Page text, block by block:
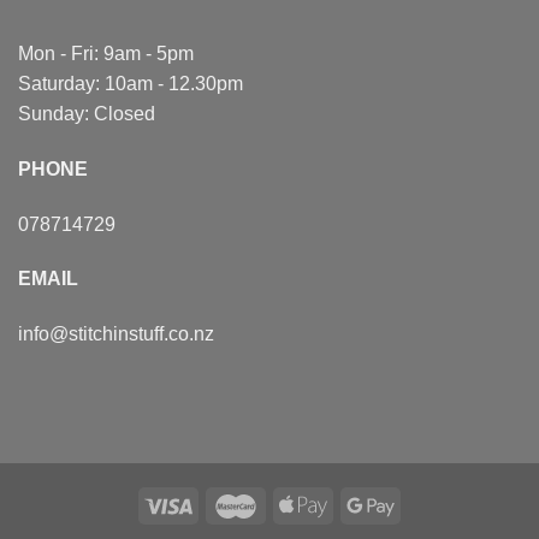
Mon - Fri: 9am - 5pm
Saturday: 10am - 12.30pm
Sunday: Closed
PHONE
078714729
EMAIL
info@stitchinstuff.co.nz